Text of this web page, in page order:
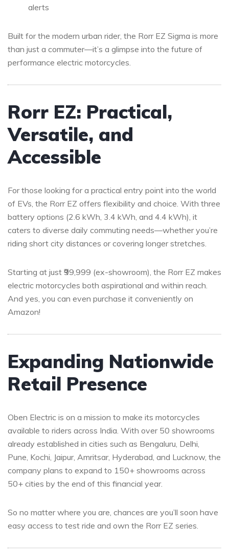
alerts
Built for the modern urban rider, the Rorr EZ Sigma is more
than just a commuter—it’s a glimpse into the future of
performance electric motorcycles.
Rorr EZ: Practical,
Versatile, and
Accessible
For those looking for a practical entry point into the world
of EVs, the Rorr EZ offers flexibility and choice. With three
battery options (2.6 kWh, 3.4 kWh, and 4.4 kWh), it
caters to diverse daily commuting needs—whether you’re
riding short city distances or covering longer stretches.
Starting at just ₹99,999 (ex-showroom), the Rorr EZ makes
electric motorcycles both aspirational and within reach.
And yes, you can even purchase it conveniently on
Amazon!
Expanding Nationwide
Retail Presence
Oben Electric is on a mission to make its motorcycles
available to riders across India. With over 50 showrooms
already established in cities such as Bengaluru, Delhi,
Pune, Kochi, Jaipur, Amritsar, Hyderabad, and Lucknow, the
company plans to expand to 150+ showrooms across
50+ cities by the end of this financial year.
So no matter where you are, chances are you’ll soon have
easy access to test ride and own the Rorr EZ series.